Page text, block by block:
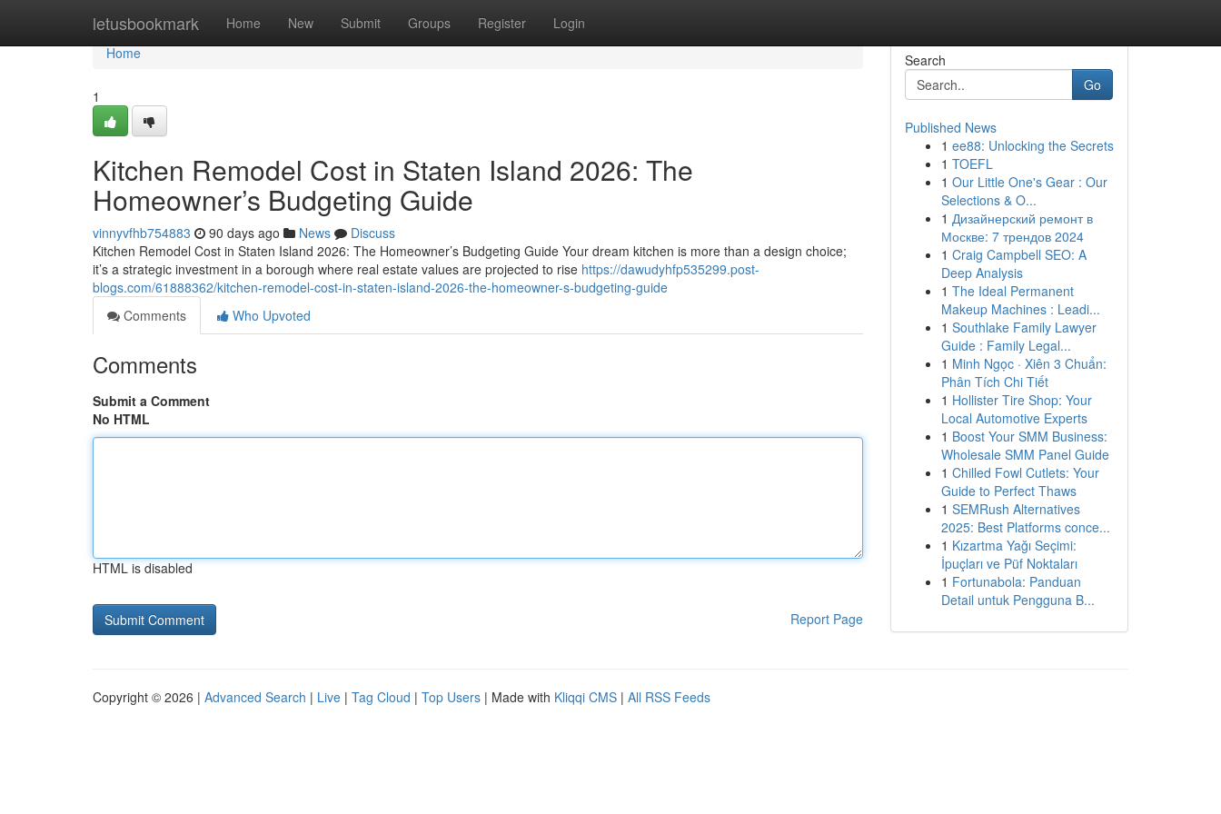
letusbookmark Home New Submit Groups Register Login
Home
Home
1
Kitchen Remodel Cost in Staten Island 2026: The
Homeowner’s Budgeting Guide
vinnyvfhb754883 90 days ago News
Discuss
Kitchen Remodel Cost in Staten Island 2026: The Homeowner’s Budgeting Guide Your dream kitchen is more than a design choice;
it’s a strategic investment in a borough where real estate values are projected to rise https://dawudyhfp535299.post-
blogs.com/61888362/kitchen-remodel-cost-in-staten-island-2026-the-homeowner-s-budgeting-guide
Comments
Who Upvoted
Comments
Submit a Comment
No HTML
HTML is disabled
Report Page
Search
Go
Published News
1 ee88: Unlocking the Secrets
1 TOEFL
1 Our Little One's Gear : Our
Selections & O...
1 Дизайнерский ремонт в
Москве: 7 трендов 2024
1 Craig Campbell SEO: A
Deep Analysis
1 The Ideal Permanent
Makeup Machines : Leadi...
1 Southlake Family Lawyer
Guide : Family Legal...
1 Minh Ngọc · Xiên 3 Chuẩn:
Phân Tích Chi Tiết
1 Hollister Tire Shop: Your
Local Automotive Experts
1 Boost Your SMM Business:
Wholesale SMM Panel Guide
1 Chilled Fowl Cutlets: Your
Guide to Perfect Thaws
1 SEMRush Alternatives
2025: Best Platforms conce...
1 Kızartma Yağı Seçimi:
İpuçları ve Püf Noktaları
1 Fortunabola: Panduan
Detail untuk Pengguna B...
Copyright © 2026 | Advanced Search | Live | Tag Cloud | Top Users | Made with Kliqqi CMS | All RSS Feeds